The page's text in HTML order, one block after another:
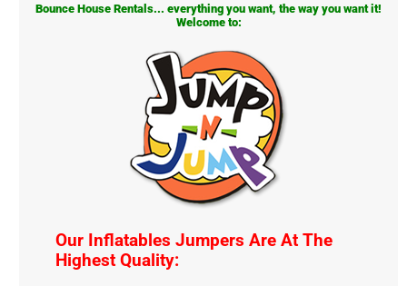
Bounce House Rentals... everything you want, the way you want it!
Welcome to:
Our Inflatables Jumpers Are At The
Highest Quality: